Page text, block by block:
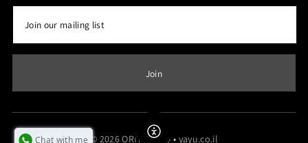
© 2026 ORITFUCHS • yayu.co.il
Enable Accessibility
Chat with me